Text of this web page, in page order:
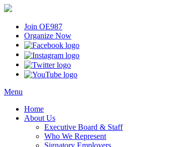
Join OE987
Organize Now
Menu
Home
About Us
Executive Board & Staff
Who We Represent